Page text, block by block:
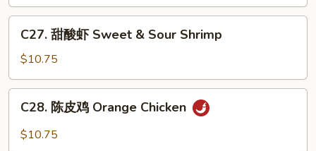
Hot
Spicy
Beef
C27.
虾
Sweet
Sour
Shrimp
C27. 甜酸虾 Sweet & Sour Shrimp
$10.75
C28.
C28. 陈皮鸡 Orange Chicken
$10.75